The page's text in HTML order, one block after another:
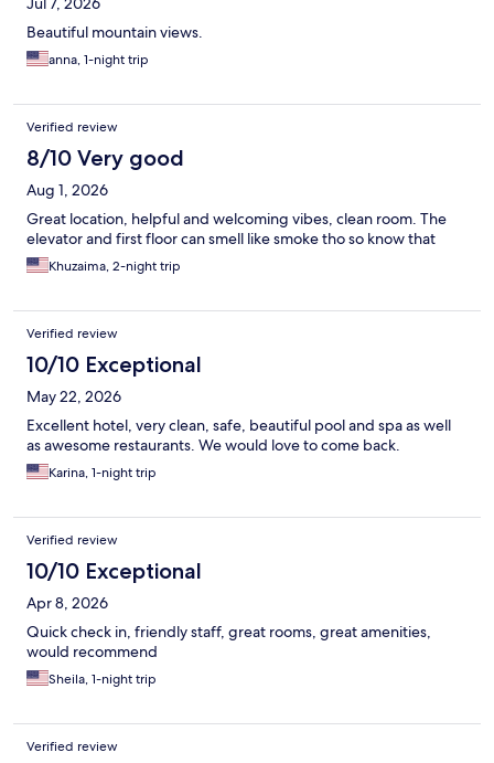
Beautiful mountain views.
anna, 1-night trip
Verified review
8/10 Very good
Aug 1, 2026
Great location, helpful and welcoming vibes, clean room. The
elevator and first floor can smell like smoke tho so know that
Khuzaima, 2-night trip
Verified review
10/10 Exceptional
May 22, 2026
Excellent hotel, very clean, safe, beautiful pool and spa as well
as awesome restaurants. We would love to come back.
Karina, 1-night trip
Verified review
10/10 Exceptional
Apr 8, 2026
Quick check in, friendly staff, great rooms, great amenities,
would recommend
Sheila, 1-night trip
Verified review